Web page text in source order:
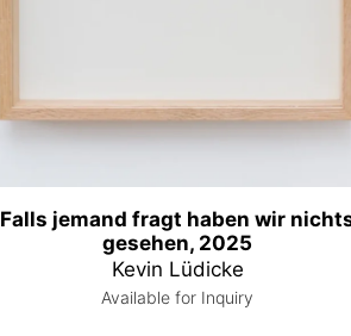
Falls jemand fragt haben wir
gesehen, 2025
Kevin Lüdicke